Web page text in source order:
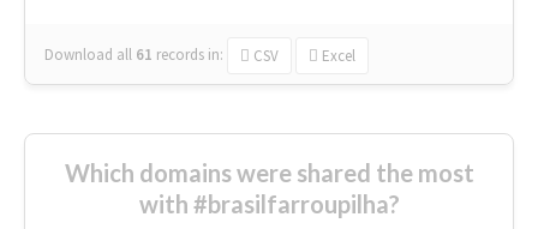
Download all 61 records in: CSV Excel
Which domains were shared the most
with #brasilfarroupilha?